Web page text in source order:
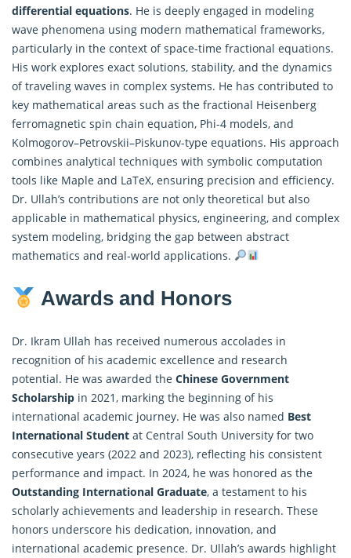
differential equations. He is deeply engaged in modeling
wave phenomena using modern mathematical frameworks,
particularly in the context of space-time fractional equations.
His work explores exact solutions, stability, and the dynamics
of traveling waves in complex systems. He has contributed to
key mathematical areas such as the fractional Heisenberg
ferromagnetic spin chain equation, Phi-4 models, and
Kolmogorov–Petrovskii–Piskunov-type equations. His approach
combines analytical techniques with symbolic computation
tools like Maple and LaTeX, ensuring precision and efficiency.
Dr. Ullah’s contributions are not only theoretical but also
applicable in mathematical physics, engineering, and complex
system modeling, bridging the gap between abstract
mathematics and real-world applications.
Awards and Honors
Dr. Ikram Ullah has received numerous accolades in
recognition of his academic excellence and research
potential. He was awarded the Chinese Government
Scholarship in 2021, marking the beginning of his
international academic journey. He was also named Best
International Student at Central South University for two
consecutive years (2022 and 2023), reflecting his consistent
performance and impact. In 2024, he was honored as the
Outstanding International Graduate, a testament to his
scholarly achievements and leadership in research. These
honors underscore his dedication, innovation, and
international academic presence. Dr. Ullah’s awards highlight